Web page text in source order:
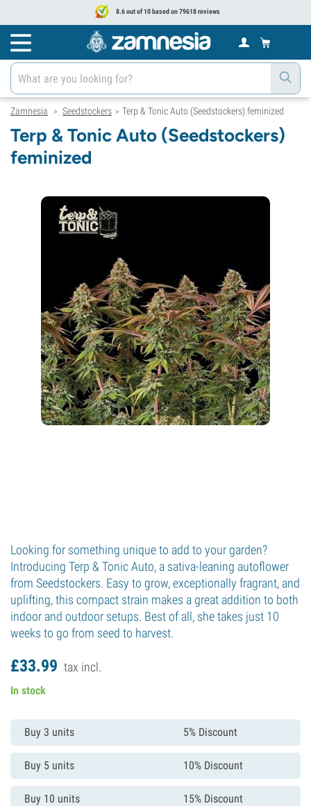
8.6 out of 10 based on 79618 reviews
Zamnesia > Seedstockers > Terp & Tonic Auto (Seedstockers) feminized
Terp & Tonic Auto (Seedstockers)
feminized
Looking for something unique to add to your garden?
Introducing Terp & Tonic Auto, a sativa-leaning autoflower
from Seedstockers. Easy to grow, exceptionally fragrant, and
uplifting, this compact strain makes a great addition to both
indoor and outdoor setups. Best of all, she takes just 10
weeks to go from seed to harvest.
£33.99 tax incl.
In stock
Buy 3 units 5% Discount
Buy 5 units 10% Discount
Buy 10 units 15% Discount